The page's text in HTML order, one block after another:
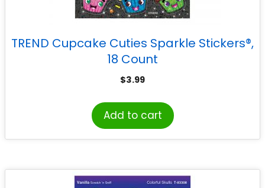
TREND Cupcake Cuties Sparkle Stickers®,
18 Count
$3.99
Add to cart